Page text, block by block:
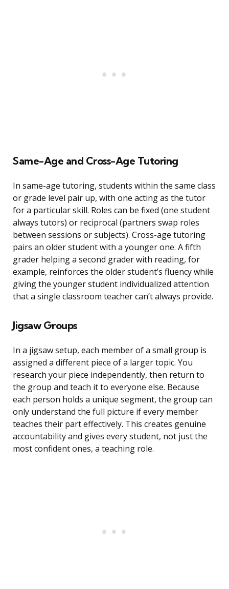
Same-Age and Cross-Age Tutoring
In same-age tutoring, students within the same class
or grade level pair up, with one acting as the tutor
for a particular skill. Roles can be fixed (one student
always tutors) or reciprocal (partners swap roles
between sessions or subjects). Cross-age tutoring
pairs an older student with a younger one. A fifth
grader helping a second grader with reading, for
example, reinforces the older student’s fluency while
giving the younger student individualized attention
that a single classroom teacher can’t always provide.
Jigsaw Groups
In a jigsaw setup, each member of a small group is
assigned a different piece of a larger topic. You
research your piece independently, then return to
the group and teach it to everyone else. Because
each person holds a unique segment, the group can
only understand the full picture if every member
teaches their part effectively. This creates genuine
accountability and gives every student, not just the
most confident ones, a teaching role.